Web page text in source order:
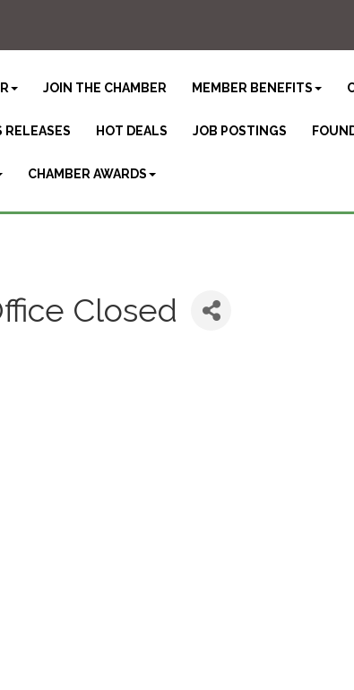
JOIN THE CHAMBER MEMBER BENEFITS
RELEASES HOT DEALS JOB POSTINGS
CHAMBER AWARDS
Closed